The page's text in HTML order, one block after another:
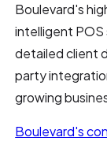
Boulevard's
intelligent POS
detailed client
party
growing
Boulevard's